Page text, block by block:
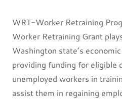
WRT-Worker Retraining
Worker Retraining Grant
Washington state’s
providing funding for eligible
unemployed workers in
assist them in regaining